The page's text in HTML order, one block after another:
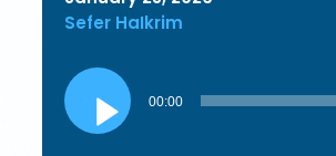
Sefer HaIkrim
Audio
Player
00:00